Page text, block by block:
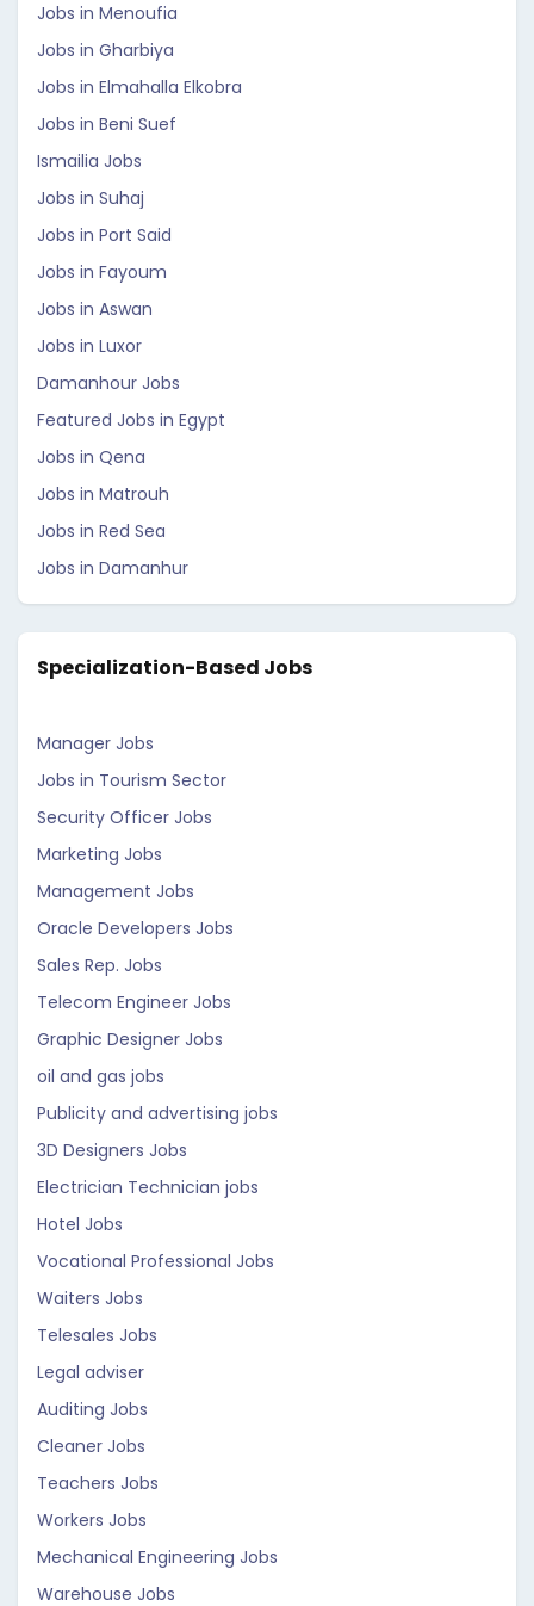
Jobs in Menoufia
Jobs in Gharbiya
Jobs in Elmahalla Elkobra
Jobs in Beni Suef
Ismailia Jobs
Jobs in Suhaj
Jobs in Port Said
Jobs in Fayoum
Jobs in Aswan
Jobs in Luxor
Damanhour Jobs
Featured Jobs in Egypt
Jobs in Qena
Jobs in Matrouh
Jobs in Red Sea
Jobs in Damanhur
Specialization-Based Jobs
Manager Jobs
Jobs in Tourism Sector
Security Officer Jobs
Marketing Jobs
Management Jobs
Oracle Developers Jobs
Sales Rep. Jobs
Telecom Engineer Jobs
Graphic Designer Jobs
oil and gas jobs
Publicity and advertising jobs
3D Designers Jobs
Electrician Technician jobs
Hotel Jobs
Vocational Professional Jobs
Waiters Jobs
Telesales Jobs
Legal adviser
Auditing Jobs
Cleaner Jobs
Teachers Jobs
Workers Jobs
Mechanical Engineering Jobs
Warehouse Jobs